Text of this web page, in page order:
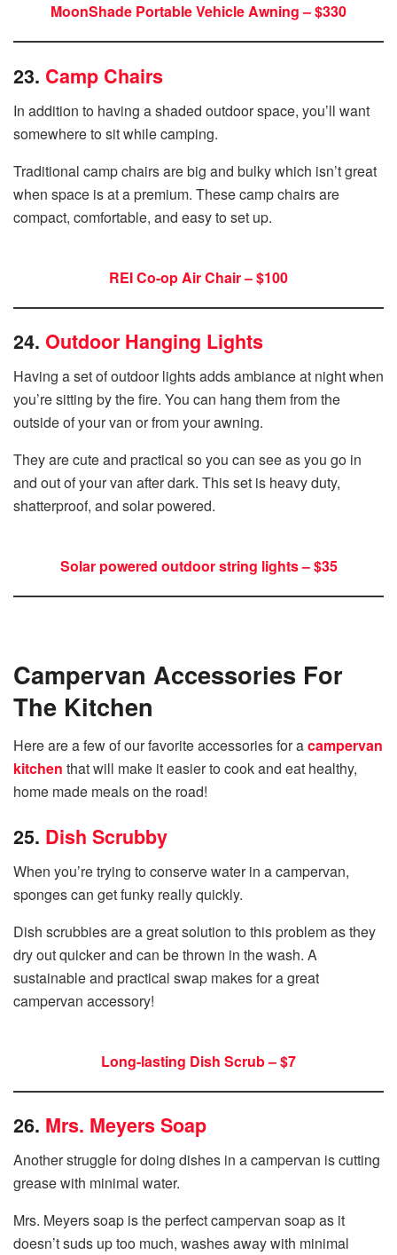
MoonShade Portable Vehicle Awning – $330
23. Camp Chairs
In addition to having a shaded outdoor space, you’ll want
somewhere to sit while camping.
Traditional camp chairs are big and bulky which isn’t great
when space is at a premium. These camp chairs are
compact, comfortable, and easy to set up.
REI Co-op Air Chair – $100
24. Outdoor Hanging Lights
Having a set of outdoor lights adds ambiance at night when
you’re sitting by the fire. You can hang them from the
outside of your van or from your awning.
They are cute and practical so you can see as you go in
and out of your van after dark. This set is heavy duty,
shatterproof, and solar powered.
Solar powered outdoor string lights – $35
Campervan Accessories For
The Kitchen
Here are a few of our favorite accessories for acampervan
kitchen that will make it easier to cook and eat healthy,
home made meals on the road!
25. Dish Scrubby
When you’re trying to conserve water in a campervan,
sponges can get funky really quickly.
Dish scrubbies are a great solution to this problem as they
dry out quicker and can be thrown in the wash. A
sustainable and practical swap makes for a great
campervan accessory!
Long-lasting Dish Scrub – $7
26. Mrs. Meyers Soap
Another struggle for doing dishes in a campervan is cutting
grease with minimal water.
Mrs. Meyers soap is the perfect campervan soap as it
doesn’t suds up too much, washes away with minimal